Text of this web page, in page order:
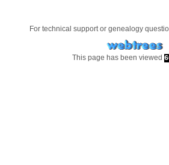
For technical support or genealogy
This page has been viewed